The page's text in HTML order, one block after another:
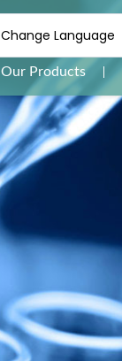
Change Language
Our Products